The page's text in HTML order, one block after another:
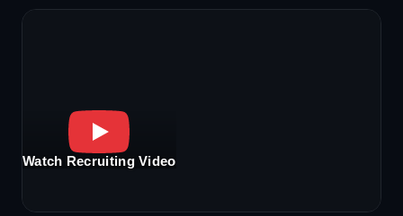
Watch Recruiting Video